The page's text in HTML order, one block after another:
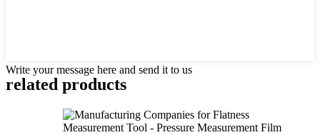
Write your message here and send it to us
related products